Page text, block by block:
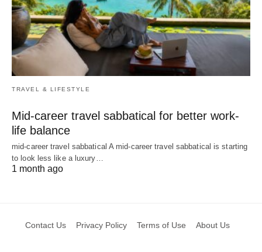
TRAVEL & LIFESTYLE
Mid-career travel sabbatical for better work-
life balance
mid-career travel sabbatical A mid-career travel sabbatical is starting
to look less like a luxury…
1 month ago
Contact Us Privacy Policy Terms of Use About Us